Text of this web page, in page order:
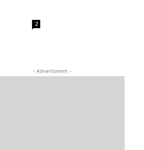
2
- Advertisment -